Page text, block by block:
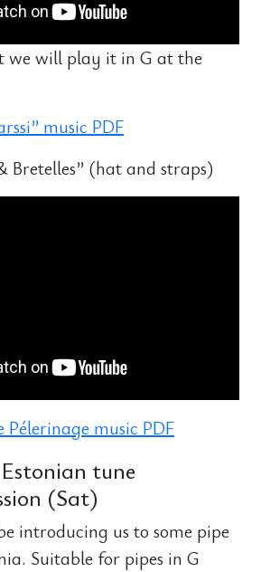
we will play it in G at the
music PDF
Bretelles” (hat and straps)
Pélerinage music PDF
tune
(Sat)
introducing us to some pipe
Suitable for pipes in G